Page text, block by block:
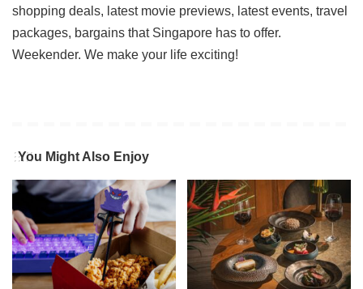
shopping deals, latest movie previews, latest events, travel
packages, bargains that Singapore has to offer.
Weekender. We make your life exciting!
You Might Also Enjoy